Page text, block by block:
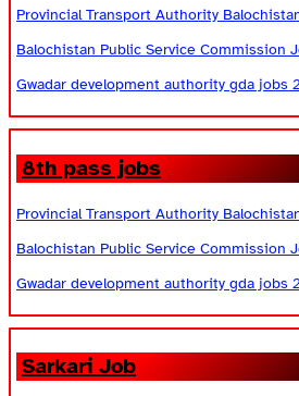
Provincial Transport Authority
Balochistan Public Service Commission
Gwadar development authority gda jobs
8th pass jobs
Provincial Transport Authority
Balochistan Public Service Commission
Gwadar development authority gda jobs
Sarkari Job